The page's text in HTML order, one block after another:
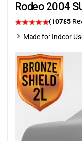
Rodeo 2004
(10785
Made for Indoor